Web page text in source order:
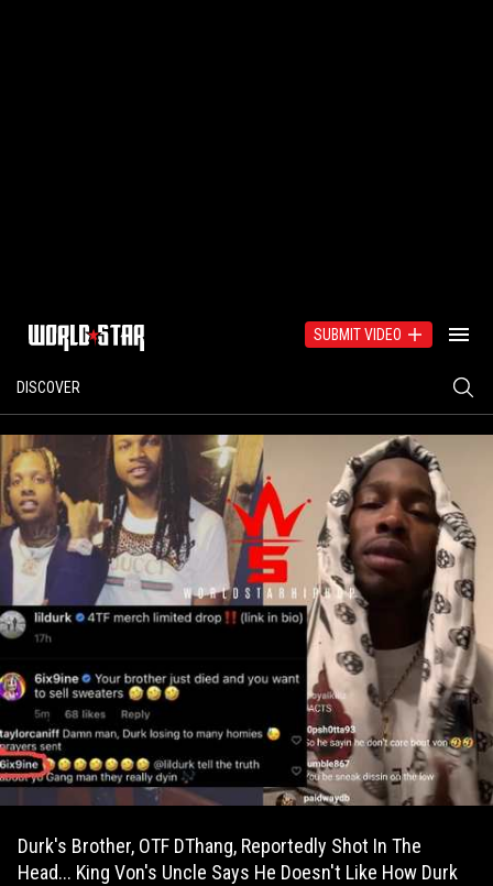
SUBMIT VIDEO
DISCOVER
Durk's Brother, OTF DThang, Reportedly Shot In The
Head... King Von's Uncle Says He Doesn't Like How Durk